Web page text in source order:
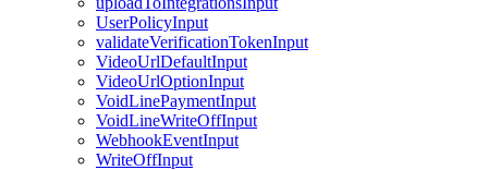
UserPolicyInput
validateVerificationTokenInput
VideoUrlDefaultInput
VideoUrlOptionInput
VoidLinePaymentInput
VoidLineWriteOffInput
WebhookEventInput
WriteOffInput